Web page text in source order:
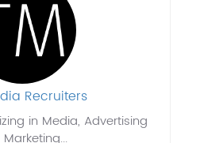
Recruiters
in Media, Advertising